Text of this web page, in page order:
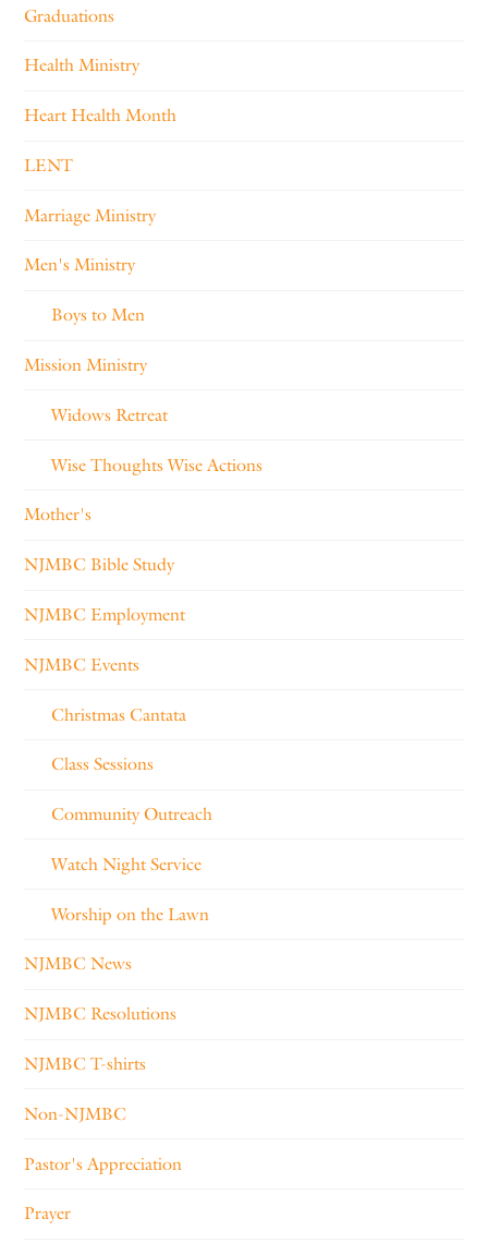
Graduations
Health Ministry
Heart Health Month
LENT
Marriage Ministry
Men's Ministry
Boys to Men
Mission Ministry
Widows Retreat
Wise Thoughts Wise Actions
Mother's
NJMBC Bible Study
NJMBC Employment
NJMBC Events
Christmas Cantata
Class Sessions
Community Outreach
Watch Night Service
Worship on the Lawn
NJMBC News
NJMBC Resolutions
NJMBC T-shirts
Non-NJMBC
Pastor's Appreciation
Prayer